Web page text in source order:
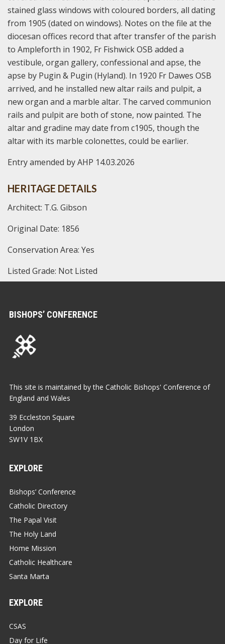
stained glass windows with coloured borders, all dating
from 1905 (dated on windows). Notes on the file at the
diocesan offices record that after transfer of the parish
to Ampleforth in 1902, Fr Fishwick OSB added a
vestibule, organ gallery, confessional and apse, the
apse by Pugin & Pugin (Hyland). In 1920 Fr Dawes OSB
arrived, and he installed new altar rails and pulpit, a
new organ and a marble altar. The carved communion
rails and pulpit are both of stone, now painted. The
altar and gradine may date from c1905, though the
altar with its marble colonettes, could be earlier.
Entry amended by AHP 14.03.2026
HERITAGE DETAILS
Architect: T.G. Gibson
Original Date: 1856
Conservation Area: Yes
Listed Grade: Not Listed
BISHOPS’ CONFERENCE
This site is maintained by the Catholic Bishops' Conference of
England and Wales
39 Eccleston Square
London
SW1V 1BX
EXPLORE
Bishops’ Conference
Catholic Directory
The Papal Visit
The Holy Land
Home Mission
Catholic Healthcare
Santa Marta
EXPLORE
CSAS
Day for Life